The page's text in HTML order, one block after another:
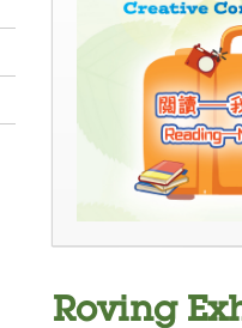
Roving